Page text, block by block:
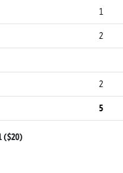
1
2
2
5
($20)